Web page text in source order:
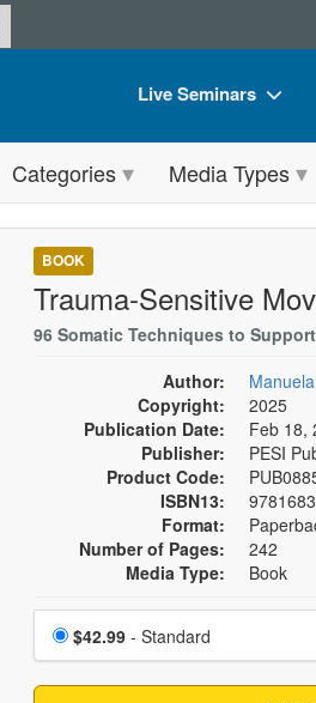
Live Seminars
Live Video Webinar
Summits &
Train Your Organization
Group Sales
Coupons
Categories Media Types
BOOK
Trauma-Sensitive
96 Somatic Techniques to
Author:
Copyright:
2025
Publication Date:
Feb 18,
Publisher:
PESI
Product Code:
ISBN13:
Format:
Number of Pages:
242
Media Type:
Book
Choose a price item
Price
$42.99- Standard